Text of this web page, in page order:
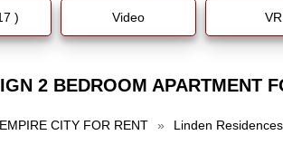
) Video VR
2 BEDROOM APARTMENT
EMPIRE CITY FOR RENT » Linden Residences